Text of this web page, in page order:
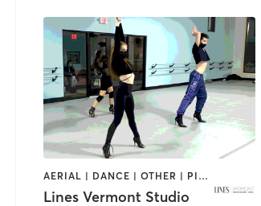
AERIAL | DANCE | OTHER | PILATES | POLE FITNESS
Lines Vermont Studio